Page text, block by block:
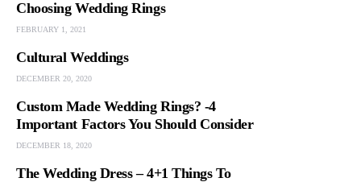
Choosing Wedding Rings
FEBRUARY 1, 2021
Cultural Weddings
DECEMBER 20, 2020
Custom Made Wedding Rings? -4
Important Factors You Should Consider
DECEMBER 18, 2020
The Wedding Dress – 4+1 Things To